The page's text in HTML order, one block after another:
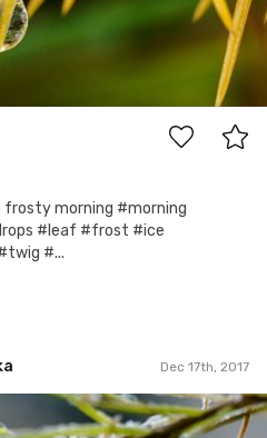
frosty morning #morning
#leaf #frost #ice
#...
Dec 17th, 2017